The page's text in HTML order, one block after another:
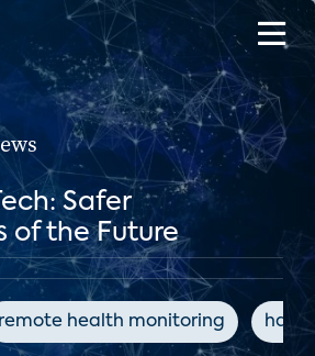
Safer
of the Future
remote health monitoring